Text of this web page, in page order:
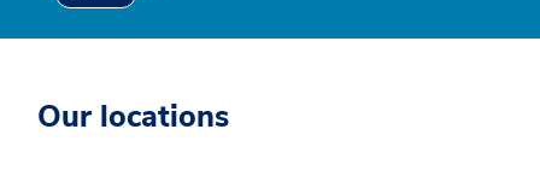
Our locations